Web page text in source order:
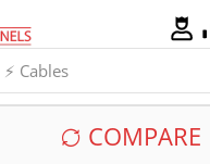
⚡ Cables
COMPARE